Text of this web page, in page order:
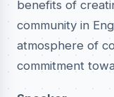
benefits of
community in
atmosphere of
commitment